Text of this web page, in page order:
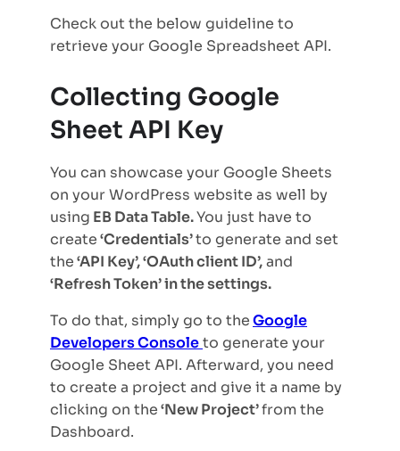
Check out the below guideline to
retrieve your Google Spreadsheet API.
Collecting Google
Sheet API Key
You can showcase your Google Sheets
on your WordPress website as well by
using EB Data Table.You just have to
create‘Credentials’to generate and set
the‘API Key’, ‘OAuth client ID’,and
‘Refresh Token’ in the settings.
To do that, simply go to theGoogle
Developers Consoleto generate your
Google Sheet API. Afterward, you need
to create a project and give it a name by
clicking on the‘New Project’from the
Dashboard.